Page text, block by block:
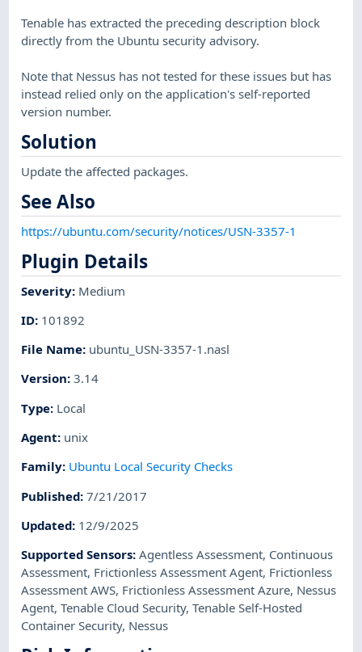
Tenable has extracted the preceding description block
directly from the Ubuntu security advisory.
Note that Nessus has not tested for these issues but has
instead relied only on the application's self-reported
version number.
Solution
Update the affected packages.
See Also
https://ubuntu.com/security/notices/USN-3357-1
Plugin Details
Severity: Medium
ID: 101892
File Name: ubuntu_USN-3357-1.nasl
Version:3.14
Type: Local
Agent: unix
Family: Ubuntu Local Security Checks
Published:7/21/2017
Updated: 12/9/2025
Supported Sensors:Agentless Assessment, Continuous
Assessment, Frictionless Assessment Agent, Frictionless
Assessment AWS, Frictionless Assessment Azure, Nessus
Agent,Tenable Cloud Security,Tenable Self-Hosted
Container Security, Nessus